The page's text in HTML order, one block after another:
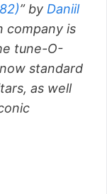
” by Daniil
company is
tune-O-
standard
as well